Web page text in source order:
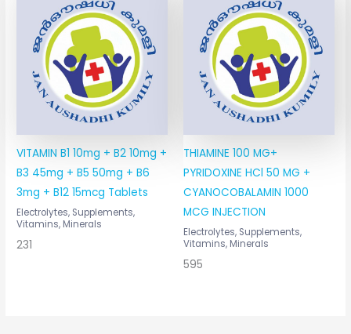
VITAMIN B1 10mg + B2 10mg +
B3 45mg + B5 50mg + B6
3mg + B12 15mcg Tablets
Electrolytes, Supplements,
Vitamins, Minerals
231
THIAMINE 100 MG+
PYRIDOXINE HCl 50 MG +
CYANOCOBALAMIN 1000
MCG INJECTION
Electrolytes, Supplements,
Vitamins, Minerals
595